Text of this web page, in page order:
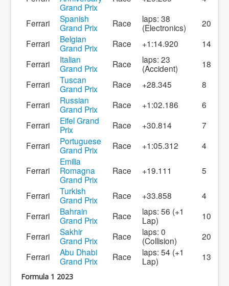
Grand Prix
Ferrari
Spanish
Grand Prix
Race
laps: 38
(Electronics)
20
Ferrari
Belgian
Grand Prix
Race +1:14.920
14
Ferrari
Italian
Grand Prix
Race
laps: 23
(Accident)
18
Ferrari
Tuscan
Grand Prix
Race +28.345
8
Ferrari
Russian
Grand Prix
Race +1:02.186
6
Ferrari
Eifel Grand
Prix
Race +30.814
7
Ferrari
Portuguese
Grand Prix
Race +1:05.312 4
Ferrari
Emilia
Romagna
Grand Prix
Race +19.111 5
Ferrari
Turkish
Grand Prix
Race +33.858
4
Ferrari
Bahrain
Grand Prix
Race
laps: 56 (+1
Lap)
10
Ferrari
Sakhir
Grand Prix
Race
laps: 0
(Collision)
20
Ferrari
Abu Dhabi
Grand Prix
Race
laps: 54 (+1
Lap)
13
Formula 1 2023